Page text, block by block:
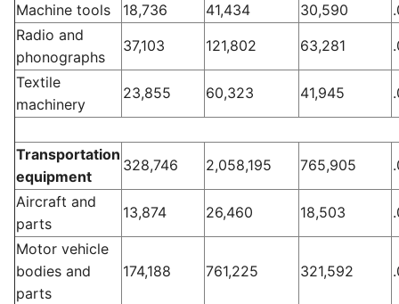
Machine tools 18,736 41,434 30,590
Radio and
phonographs
37,103 121,802 63,281
Textile
machinery
23,855 60,323 41,945
Transportation
equipment
328,746 2,058,195 765,905
Aircraft and
parts
13,874 26,460 18,503
Motor vehicle
bodies and
parts
174,188 761,225 321,592